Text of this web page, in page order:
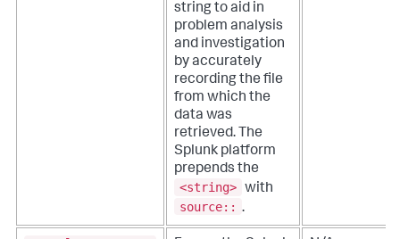
string to aid in
problem analysis
and investigation
by accurately
recording the file
from which the
data was
retrieved. The
Splunk platform
prepends the
<string> with
source:: .